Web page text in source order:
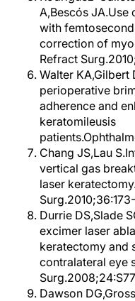
A,Bescós JA.Use
with
correction of
Refract
Walter KA,Gilbert
perioperative
adherence and
keratomileusis
Chang JS,Lau
vertical gas
laser
Durrie DS,Slade
excimer laser
keratectomy and
contralateral eye
Dawson